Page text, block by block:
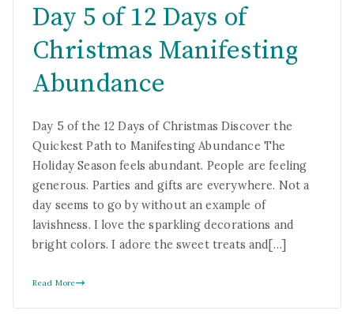
Day 5 of 12 Days of
Christmas Manifesting
Abundance
Day 5 of the 12 Days of Christmas Discover the
Quickest Path to Manifesting Abundance The
Holiday Season feels abundant. People are feeling
generous. Parties and gifts are everywhere. Not a
day seems to go by without an example of
lavishness. I love the sparkling decorations and
bright colors. I adore the sweet treats and[…]
Read More